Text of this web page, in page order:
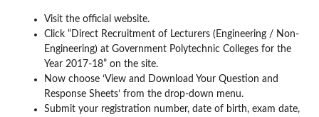
Visit the official website.
Click “Direct Recruitment of Lecturers (Engineering / Non-
Engineering) at Government Polytechnic Colleges for the
Year 2017-18” on the site.
Now choose ‘View and Download Your Question and
Response Sheets’ from the drop-down menu.
Submit your registration number, date of birth, exam date,